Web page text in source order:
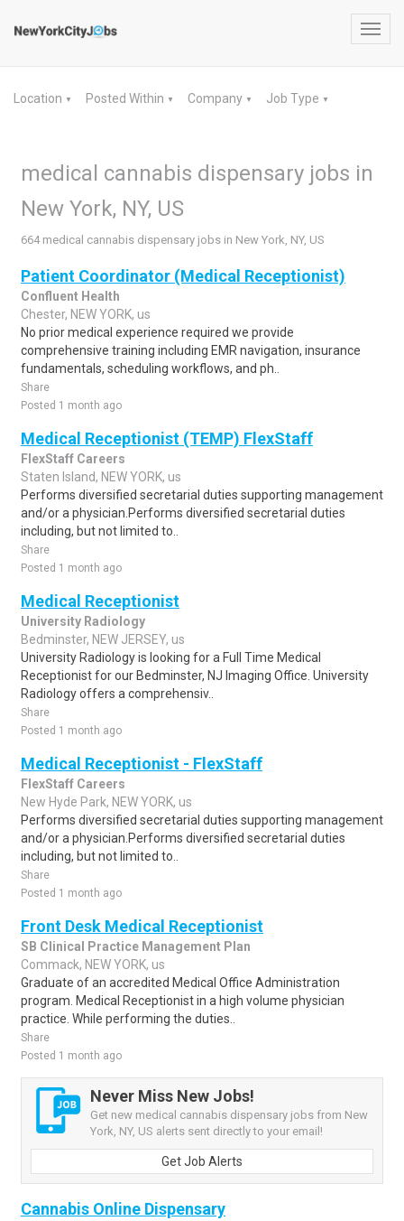
Location ▼ Posted Within ▼ Company ▼ Job Type ▼
medical cannabis dispensary jobs in
New York, NY, US
664 medical cannabis dispensary jobs in New York, NY, US
Patient Coordinator (Medical Receptionist)
Confluent Health
Chester, NEW YORK, us
No prior medical experience required we provide
comprehensive training including EMR navigation, insurance
fundamentals, scheduling workflows, and ph..
Share
Posted 1 month ago
Medical Receptionist (TEMP) FlexStaff
FlexStaff Careers
Staten Island, NEW YORK, us
Performs diversified secretarial duties supporting management
and/or a physician.Performs diversified secretarial duties
including, but not limited to..
Share
Posted 1 month ago
Medical Receptionist
University Radiology
Bedminster, NEW JERSEY, us
University Radiology is looking for a Full Time Medical
Receptionist for our Bedminster, NJ Imaging Office. University
Radiology offers a comprehensiv..
Share
Posted 1 month ago
Medical Receptionist - FlexStaff
FlexStaff Careers
New Hyde Park, NEW YORK, us
Performs diversified secretarial duties supporting management
and/or a physician.Performs diversified secretarial duties
including, but not limited to..
Share
Posted 1 month ago
Front Desk Medical Receptionist
SB Clinical Practice Management Plan
Commack, NEW YORK, us
Graduate of an accredited Medical Office Administration
program. Medical Receptionist in a high volume physician
practice. While performing the duties..
Share
Posted 1 month ago
Never Miss New Jobs!
Get new medical cannabis dispensary jobs from New
York, NY, US alerts sent directly to your email!
Get Job Alerts
Cannabis Online Dispensary